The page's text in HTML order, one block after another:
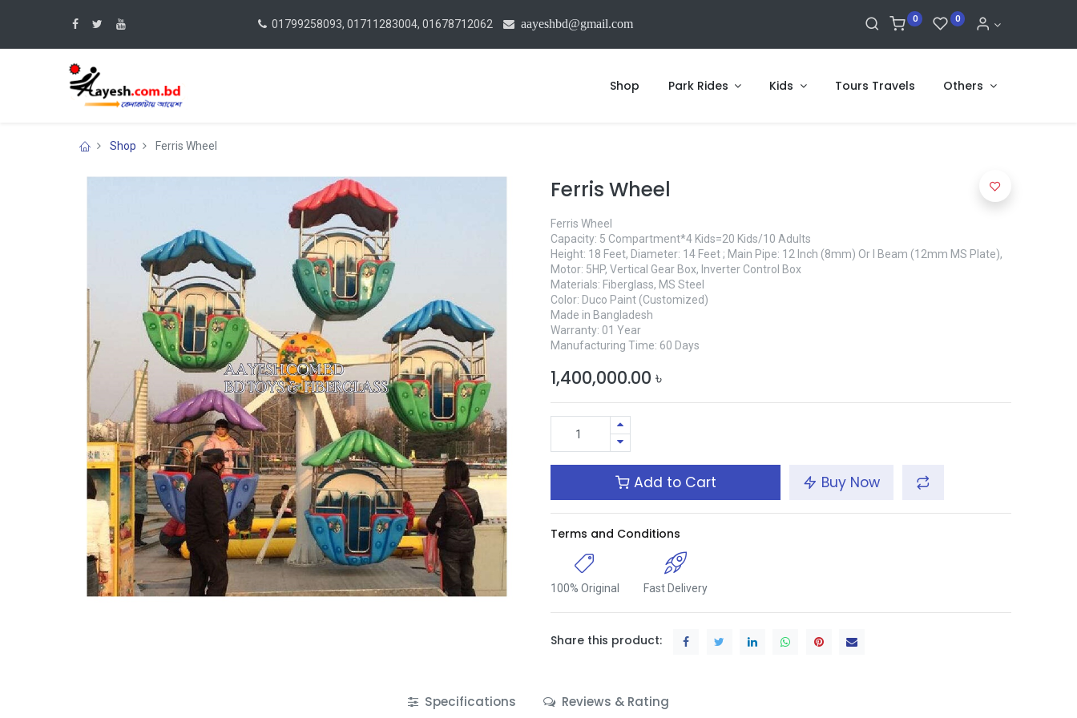
01799258093, 01711283004, 01678712062 aayeshbd@gmail.com 0 0
Shop Park Rides Kids Tours Travels Others
Shop Ferris Wheel
Ferris Wheel
Ferris Wheel
Capacity: 5 Compartment*4 Kids=20 Kids/10 Adults
Height: 18 Feet, Diameter: 14 Feet ; Main Pipe: 12 Inch (8mm) Or I Beam (12mm MS Plate),
Motor: 5HP, Vertical Gear Box, Inverter Control Box
Materials: Fiberglass, MS Steel
Color: Duco Paint (Customized)
Made in Bangladesh
Warranty: 01 Year
Manufacturing Time: 60 Days
1,400,000.00 ৳
Add to Cart Buy Now
Terms and Conditions
100% Original Fast Delivery
Share this product:
Specifications Reviews & Rating